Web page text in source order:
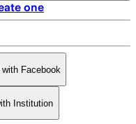
one
Facebook
Institution